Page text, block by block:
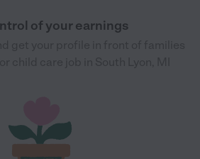
of your earnings